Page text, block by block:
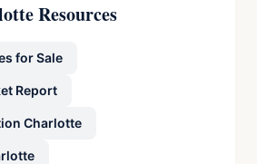
Resources
for Sale
Report
Charlotte